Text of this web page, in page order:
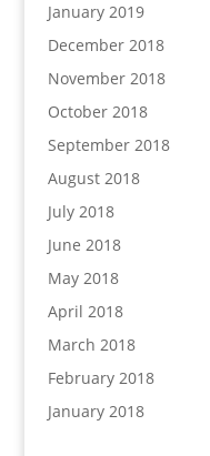
January 2019
December 2018
November 2018
October 2018
September 2018
August 2018
July 2018
June 2018
May 2018
April 2018
March 2018
February 2018
January 2018